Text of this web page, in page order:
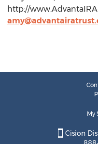
http://
My
Cision